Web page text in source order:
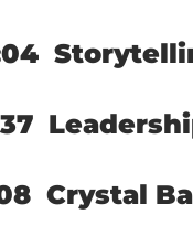
Crystal